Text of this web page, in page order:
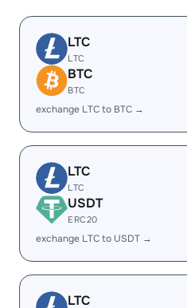
LTC
LTC
BTC
BTC
exchange LTC to BTC →
LTC
LTC
USDT
ERC20
exchange LTC to USDT →
LTC